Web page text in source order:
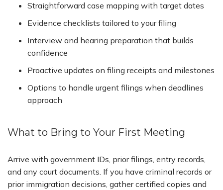
Straightforward case mapping with target dates
Evidence checklists tailored to your filing
Interview and hearing preparation that builds
confidence
Proactive updates on filing receipts and milestones
Options to handle urgent filings when deadlines
approach
What to Bring to Your First Meeting
Arrive with government IDs, prior filings, entry records,
and any court documents. If you have criminal records or
prior immigration decisions, gather certified copies and